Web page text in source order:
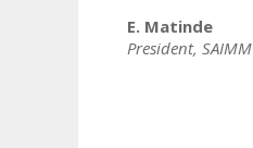
E. Matinde
President, SAIMM